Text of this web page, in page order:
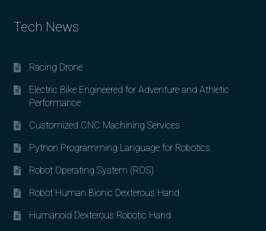
Tech News
Racing Drone
Electric Bike Engineered for Adventure and Athletic
Performance
Customized CNC Machining Services
Python Programming Language for Robotics
Robot Operating System (ROS)
Robot Human Bionic Dexterous Hand
Humanoid Dexterous Robotic Hand